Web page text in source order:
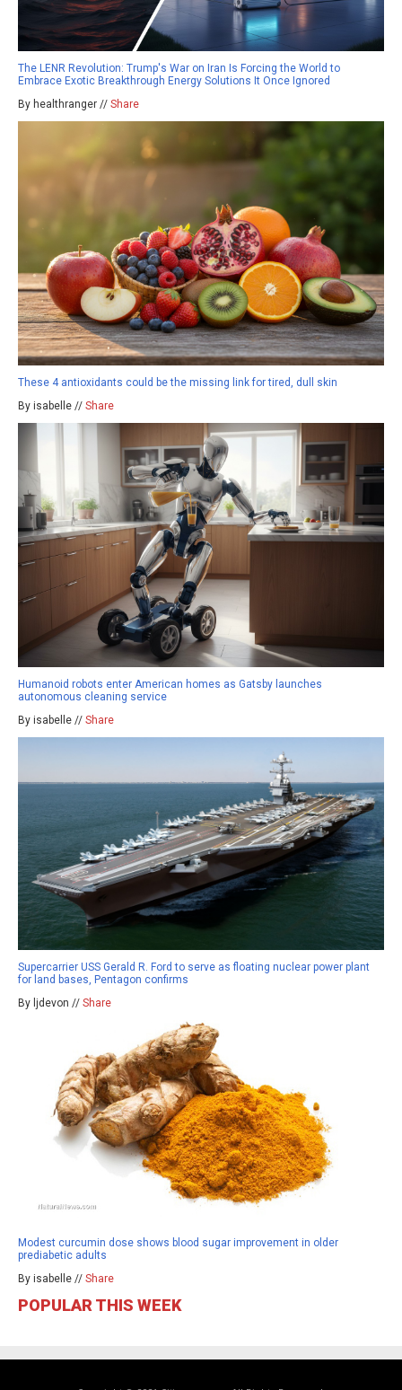
The LENR Revolution: Trump's War on Iran Is Forcing the World to
Embrace Exotic Breakthrough Energy Solutions It Once Ignored
By healthranger // Share
These 4 antioxidants could be the missing link for tired, dull skin
By isabelle // Share
Humanoid robots enter American homes as Gatsby launches
autonomous cleaning service
By isabelle // Share
Supercarrier USS Gerald R. Ford to serve as floating nuclear power plant
for land bases, Pentagon confirms
By ljdevon // Share
Modest curcumin dose shows blood sugar improvement in older
prediabetic adults
By isabelle // Share
POPULAR THIS WEEK